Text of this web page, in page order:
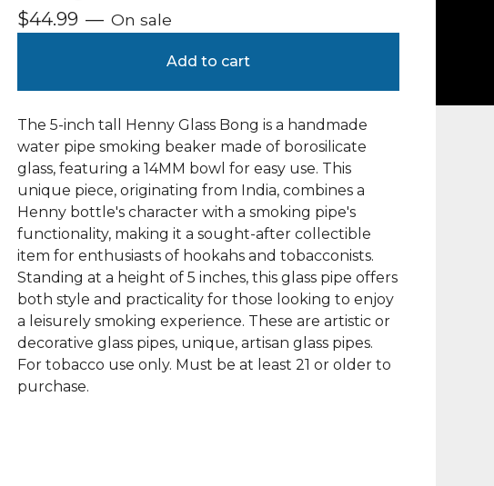
$44.99 — On sale
Add to cart
The 5-inch tall Henny Glass Bong is a handmade
water pipe smoking beaker made of borosilicate
glass, featuring a 14MM bowl for easy use. This
unique piece, originating from India, combines a
Henny bottle's character with a smoking pipe's
functionality, making it a sought-after collectible
item for enthusiasts of hookahs and tobacconists.
Standing at a height of 5 inches, this glass pipe offers
both style and practicality for those looking to enjoy
a leisurely smoking experience. These are artistic or
decorative glass pipes, unique, artisan glass pipes.
For tobacco use only. Must be at least 21 or older to
purchase.